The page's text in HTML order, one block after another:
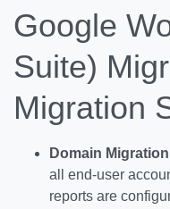
Google
Suite)
Migration
Domain
all end-user
reports are